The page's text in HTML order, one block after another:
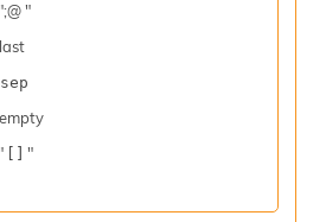
"
last
sep
empty
"